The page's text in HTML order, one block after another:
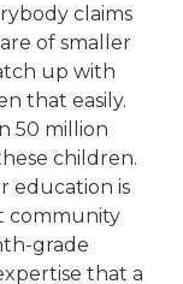
claims
of smaller
up with
that easily.
50 million
children.
education is
community
grade
that a